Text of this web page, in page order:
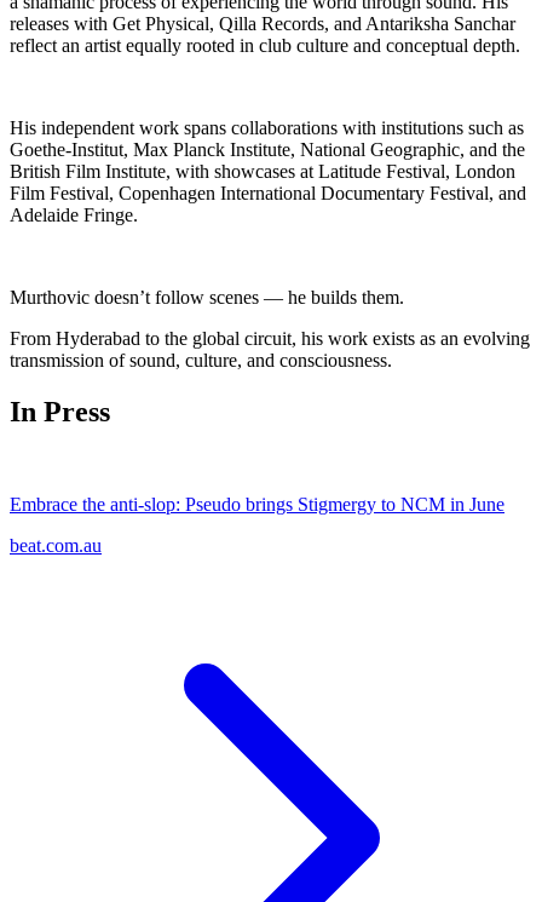
releases with Get Physical, Qilla Records, and Antariksha Sanchar
reflect an artist equally rooted in club culture and conceptual depth.
His independent work spans collaborations with institutions such as
Goethe-Institut, Max Planck Institute, National Geographic, and the
British Film Institute, with showcases at Latitude Festival, London
Film Festival, Copenhagen International Documentary Festival, and
Adelaide Fringe.
Murthovic doesn’t follow scenes — he builds them.
From Hyderabad to the global circuit, his work exists as an evolving
transmission of sound, culture, and consciousness.
In Press
Embrace the anti-slop: Pseudo brings Stigmergy to NCM in June
beat.com.au